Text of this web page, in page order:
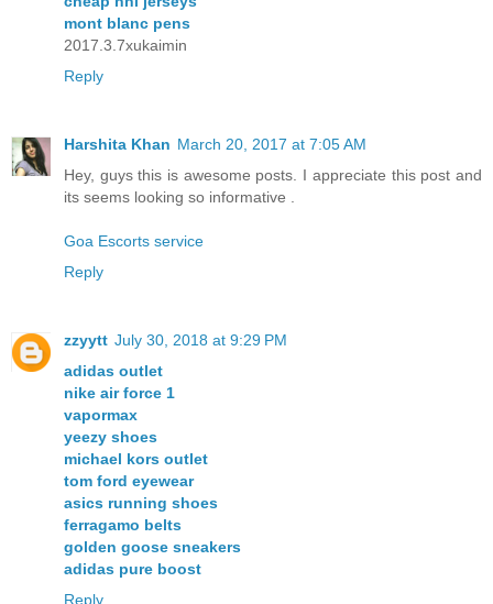
mont blanc pens
2017.3.7xukaimin
Reply
Harshita Khan March 20, 2017 at 7:05 AM
Hey, guys this is awesome posts. I appreciate this post and
its seems looking so informative .
Goa Escorts service
Reply
zzyytt July 30, 2018 at 9:29 PM
adidas outlet
nike air force 1
vapormax
yeezy shoes
michael kors outlet
tom ford eyewear
asics running shoes
ferragamo belts
golden goose sneakers
adidas pure boost
Reply